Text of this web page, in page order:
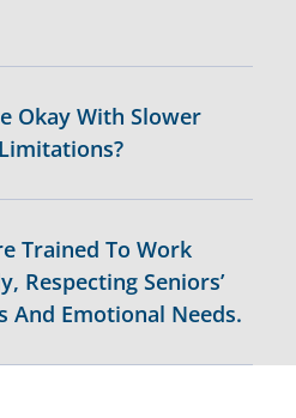
Okay With Slower
Trained To Work
Respecting Seniors’
And Emotional Needs.